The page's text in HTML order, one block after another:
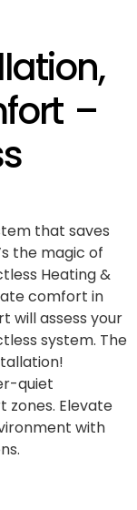
–
that saves
the magic of
Heating &
comfort in
will assess your
system. The
quiet
zones. Elevate
with